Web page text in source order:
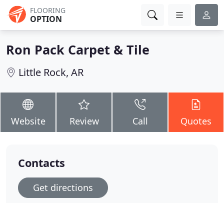
FLOORING
OPTION
Ron Pack Carpet & Tile
Little Rock, AR
Website Review Call Quotes
Contacts
Get directions